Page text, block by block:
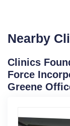
Nearby
Clinics
Force
Greene